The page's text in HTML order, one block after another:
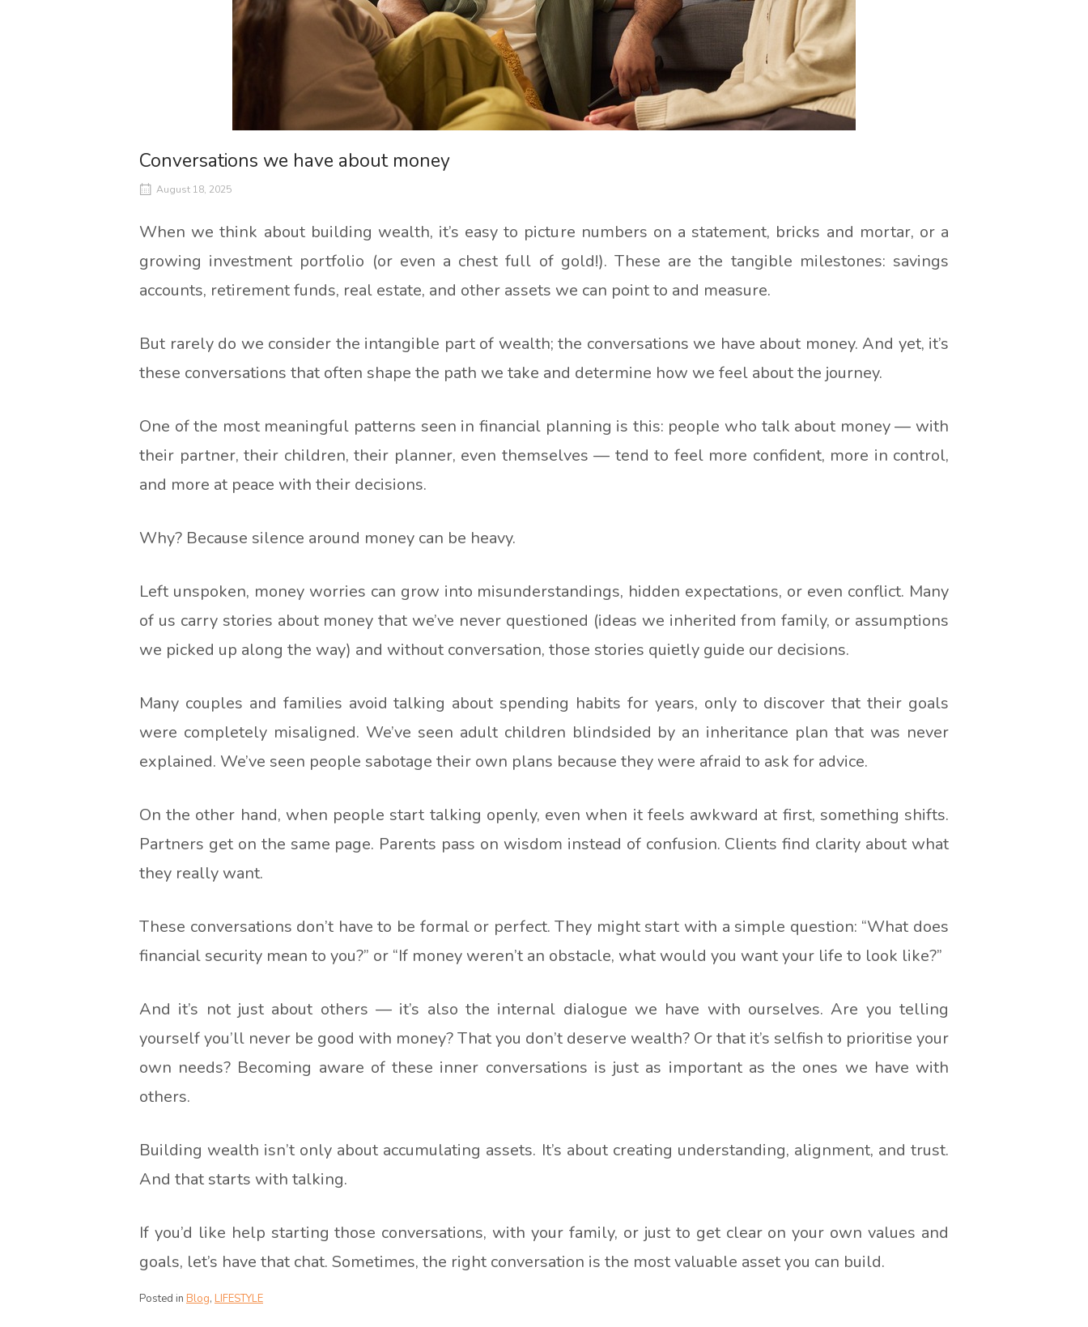
Conversations we have about money
August 18, 2025
When we think about building wealth, it’s easy to picture numbers on a statement, bricks and mortar, or a
growing investment portfolio (or even a chest full of gold!). These are the tangible milestones: savings
accounts, retirement funds, real estate, and other assets we can point to and measure.
But rarely do we consider the intangible part of wealth; the conversations we have about money. And yet, it’s
these conversations that often shape the path we take and determine how we feel about the journey.
One of the most meaningful patterns seen in financial planning is this: people who talk about money — with
their partner, their children, their planner, even themselves — tend to feel more confident, more in control,
and more at peace with their decisions.
Why? Because silence around money can be heavy.
Left unspoken, money worries can grow into misunderstandings, hidden expectations, or even conflict. Many
of us carry stories about money that we’ve never questioned (ideas we inherited from family, or assumptions
we picked up along the way) and without conversation, those stories quietly guide our decisions.
Many couples and families avoid talking about spending habits for years, only to discover that their goals
were completely misaligned. We’ve seen adult children blindsided by an inheritance plan that was never
explained. We’ve seen people sabotage their own plans because they were afraid to ask for advice.
On the other hand, when people start talking openly, even when it feels awkward at first, something shifts.
Partners get on the same page. Parents pass on wisdom instead of confusion. Clients find clarity about what
they really want.
These conversations don’t have to be formal or perfect. They might start with a simple question: “What does
financial security mean to you?” or “If money weren’t an obstacle, what would you want your life to look like?”
And it’s not just about others — it’s also the internal dialogue we have with ourselves. Are you telling
yourself you’ll never be good with money? That you don’t deserve wealth? Or that it’s selfish to prioritise your
own needs? Becoming aware of these inner conversations is just as important as the ones we have with
others.
Building wealth isn’t only about accumulating assets. It’s about creating understanding, alignment, and trust.
And that starts with talking.
If you’d like help starting those conversations, with your family, or just to get clear on your own values and
goals, let’s have that chat. Sometimes, the right conversation is the most valuable asset you can build.
Posted in Blog, LIFESTYLE